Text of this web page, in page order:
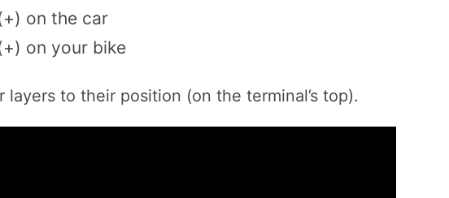
on the car
on your bike
to their position (on the terminal’s top).